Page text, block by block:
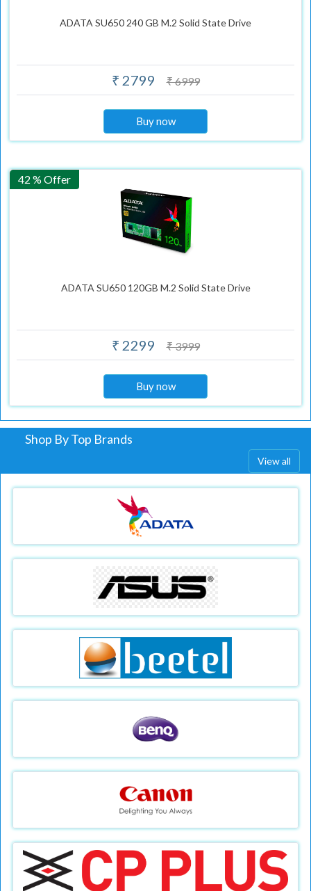
ADATA SU650 240 GB M.2 Solid State Drive
₹ 2799 ₹ 6999
Buy now
42 % Offer
ADATA SU650 120GB M.2 Solid State Drive
₹ 2299 ₹ 3999
Buy now
Shop By Top Brands
View all